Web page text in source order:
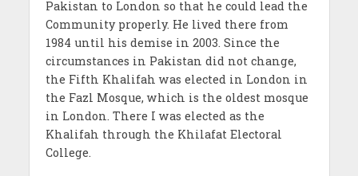
Pakistan to London so that he could lead the
Community properly. He lived there from
1984 until his demise in 2003. Since the
circumstances in Pakistan did not change,
the Fifth Khalifah was elected in London in
the Fazl Mosque, which is the oldest mosque
in London. There I was elected as the
Khalifah through the Khilafat Electoral
College.